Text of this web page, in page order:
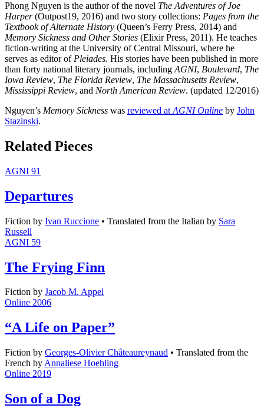
Phong Nguyen is the author of the novel The Adventures of Joe
Harper(Outpost19, 2016) and two story collections: Pages from the
Textbook of Alternate History (Queen’s Ferry Press, 2014) and
Memory Sickness and Other Stories (Elixir Press, 2011). He teaches
fiction-writing at the University of Central Missouri, where he
serves as editor of Pleiades. His stories have been published in more
than forty national literary journals, including AGNI, Boulevard, The
Iowa Review, The Florida Review, The Massachusetts Review,
Mississippi Review, and North American Review. (updated 12/2016)
Nguyen’s Memory Sickness was reviewed at AGNI Online by John
Stazinski.
Related Pieces
AGNI 91
Departures
Fiction by Ivan Ruccione • Translated from the Italian by Sara
Russell
AGNI 59
The Frying Finn
Fiction by Jacob M. Appel
Online 2006
“A Life on Paper”
Fiction by Georges-Olivier Châteaureynaud • Translated from the
French by Annaliese Hoehling
Online 2019
Son of a Dog